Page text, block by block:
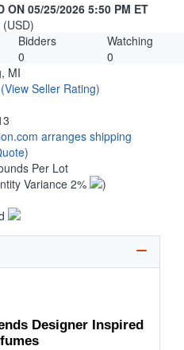
ON 05/25/2026 5:50 PM ET
(USD)
Bidders
Watching
0
0
MI
(View Seller Rating)
arranges shipping
Per Lot
Variance 2%
)
Designer Inspired